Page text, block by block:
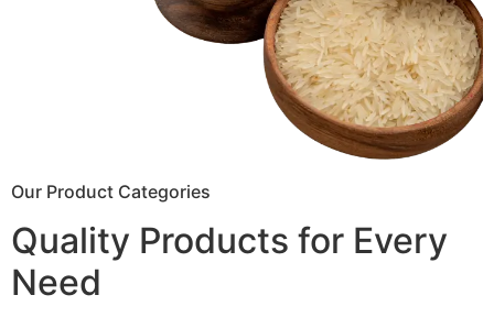
Our Product Categories
Quality Products for Every
Need